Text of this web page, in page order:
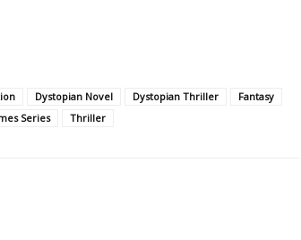
Dystopian Novel Dystopian Thriller
Fantasy
Series Thriller